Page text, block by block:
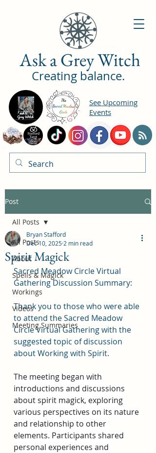
Ask a Grey Witch
Creating balance.
See Upcoming
Events
Post
All Posts
About
Spells & Magick
Workings
Videos
Meeting Summaries
All Posts
Spirit Magick
Bryan Stafford
Dec 10, 2025 2 min read
Sacred Meadow Circle Virtual
Gathering Discussion Summary:
Thank you to those who were able
to attend the Sacred Meadow
Circle Virtual Gathering with the
suggested topic of discussion
about Working with Spirit.
The meeting began with
introductions and discussions
about spirit magick, exploring
various perspectives on its nature
and relationship to other
elements. Participants shared
personal experiences and